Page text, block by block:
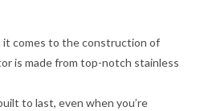
it comes to the construction of
is made from top-notch stainless
to last, even when you’re